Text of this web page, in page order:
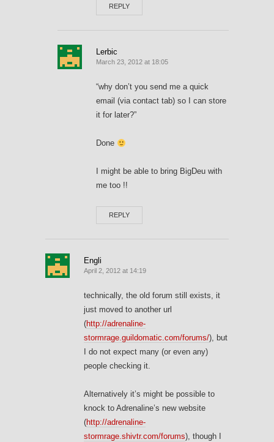
REPLY
Lerbic
March 23, 2012 at 18:05
“why don’t you send me a quick
email (via contact tab) so I can store
it for later?”
Done
I might be able to bring BigDeu with
me too !!
REPLY
Engli
April 2, 2012 at 14:19
technically, the old forum still exists, it
just moved to another url
(http://adrenaline-
stormrage.guildomatic.com/forums/), but
I do not expect many (or even any)
people checking it.
Alternatively it’s might be possible to
knock to Adrenaline’s new website
(http://adrenaline-
stormrage.shivtr.com/forums), though I